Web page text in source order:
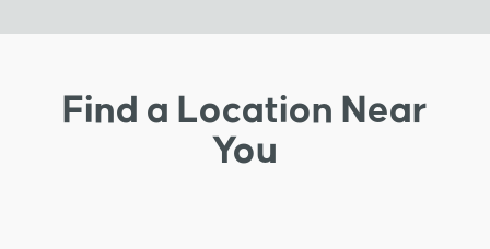
Find a Location Near
You